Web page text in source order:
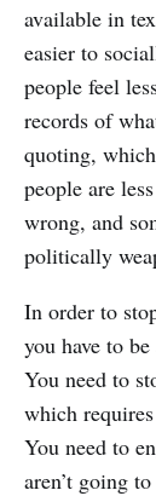
available in
easier to
people feel
records of
quoting,
people are
wrong, and
politically
In order to
you have to
You need to
which
You need to
aren’t going